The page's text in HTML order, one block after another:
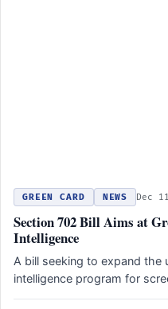
GREEN CARD NEWS Dec
Section 702 Bill Aims at
Intelligence
A bill seeking to expand the
intelligence program for